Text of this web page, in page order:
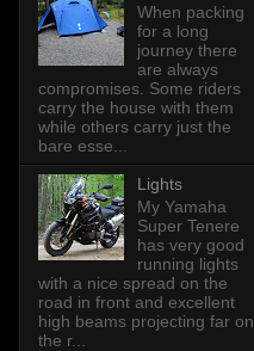
When packing
for a long
journey there
are always
compromises. Some riders
carry the house with them
while others carry just the
bare esse...
Lights
My Yamaha
Super Tenere
has very good
running lights
with a nice spread on the
road in front and excellent
high beams projecting far on
the r...